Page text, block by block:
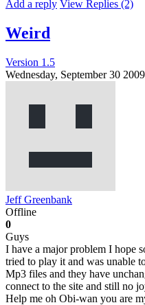
Add a reply View Replies (2)
Weird
Version 1.5
Wednesday, September 30
Jeff Greenbank
Offline
0
Guys
I have a major problem I hope
tried to play it and was unable
Mp3 files and they have
connect to the site and still no
Help me oh Obi-wan you are